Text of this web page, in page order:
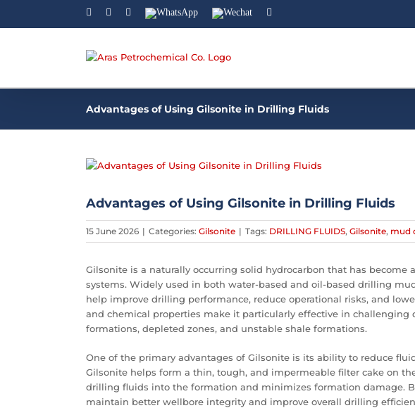
FacebookLinkedinInstagram
WhatsApp Wechat
Advantages of Using Gilsonite in Drilling Fluids
View
Advantages of Using Gilsonite in Drilling Fluids
15 June 2026 | Categories: Gilsonite | Tags: DRILLING FLUIDS, Gilsonite, mud
Gilsonite is a naturally occurring solid hydrocarbon that has
systems. Widely used in both water-based and oil-based drilling
help improve drilling performance, reduce operational risks, and
and chemical properties make it particularly effective in
formations, depleted zones, and unstable shale formations.
One of the primary advantages of Gilsonite is its ability to reduce
Gilsonite helps form a thin, tough, and impermeable filter cake on
drilling fluids into the formation and minimizes formation damage.
maintain better wellbore integrity and improve overall drilling